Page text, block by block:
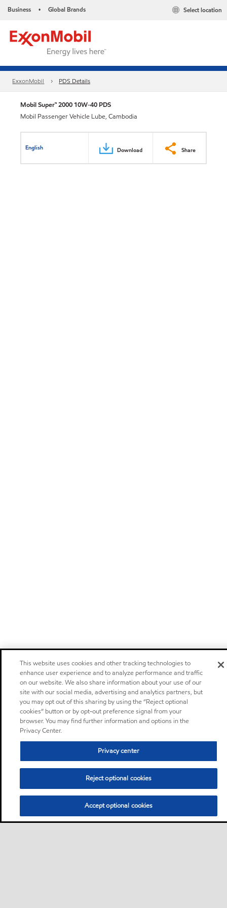
Business • Global Brands Select location
ExxonMobil PDS Details
Mobil Super™ 2000 10W-40 PDS
Mobil Passenger Vehicle Lube, Cambodia
English Download Share
This website uses cookies and other tracking technologies to
enhance user experience and to analyze performance and traffic
on our website. We also share information about your use of our
site with our social media, advertising and analytics partners, but
you may opt out of this sharing by using the “Reject optional
cookies” button or by opt-out preference signal from your
browser. You may find further information and options in the
Privacy Center.
Privacy center
Reject optional cookies
Accept optional cookies